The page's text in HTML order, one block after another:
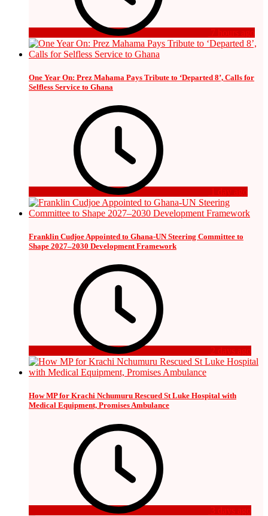
7 hours ago
One Year On: Prez Mahama Pays Tribute to ‘Departed 8’, Calls for
Selfless Service to Ghana
1 day ago
Franklin Cudjoe Appointed to Ghana-UN Steering Committee to
Shape 2027–2030 Development Framework
2 days ago
How MP for Krachi Nchumuru Rescued St Luke Hospital with
Medical Equipment, Promises Ambulance
3 days ago